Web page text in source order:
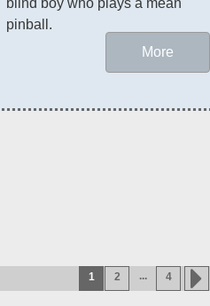
blind boy who plays a mean
pinball.
More
1 2 ... 4